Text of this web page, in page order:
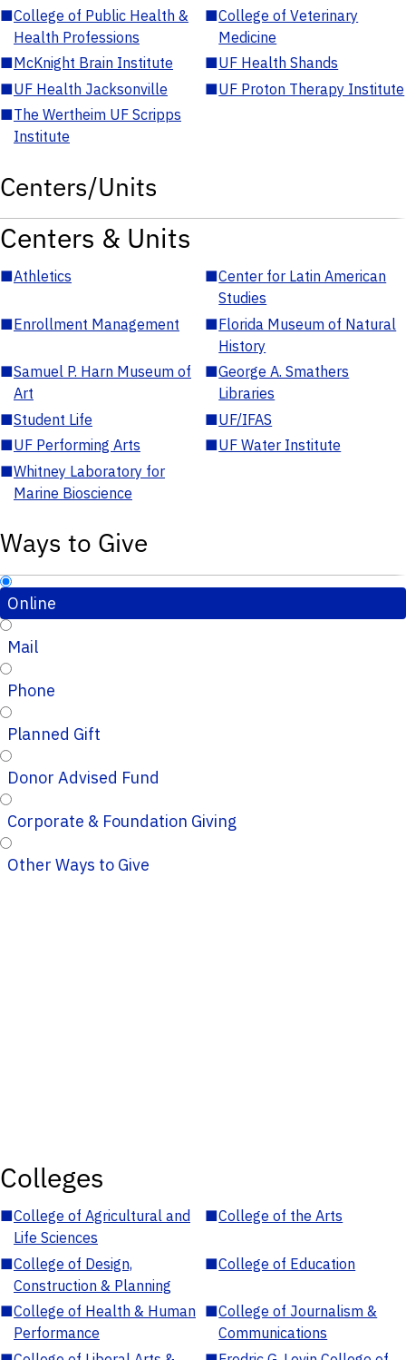
■College of Public Health &
Health Professions
■College of Veterinary
Medicine
■McKnight Brain Institute ■UF Health Shands
■UF Health Jacksonville ■UF Proton Therapy Institute
■The Wertheim UF Scripps
Institute
Centers/Units
Centers & Units
■Athletics ■Center for Latin American
Studies
■Enrollment Management ■Florida Museum of Natural
History
■Samuel P. Harn Museum of
Art
■George A. Smathers
Libraries
■Student Life ■UF/IFAS
■UF Performing Arts ■UF Water Institute
■Whitney Laboratory for
Marine Bioscience
Ways to Give
Online
Mail
Phone
Planned Gift
Donor Advised Fund
Corporate & Foundation Giving
Other Ways to Give
Colleges
■College of Agricultural and
Life Sciences
■College of the Arts
■College of Design,
Construction & Planning
■College of Education
■College of Health & Human
Performance
■College of Journalism &
Communications